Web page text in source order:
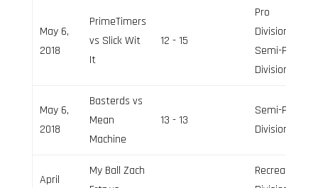
May 6,
2018
PrimeTimers
vs Slick Wit
It
12 - 15
Pro
Division,
Semi-Pro
Division
May 6,
2018
Basterds vs
Mean
Machine
13 - 13
Semi-Pro
Division
April
My Ball Zach
Recreation